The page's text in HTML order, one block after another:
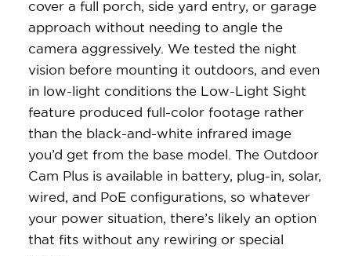
cover a full porch, side yard entry, or garage
approach without needing to angle the
camera aggressively. We tested the night
vision before mounting it outdoors, and even
in low-light conditions the Low-Light Sight
feature produced full-color footage rather
than the black-and-white infrared image
you’d get from the base model. The Outdoor
Cam Plus is available in battery, plug-in, solar,
wired, and PoE configurations, so whatever
your power situation, there’s likely an option
that fits without any rewiring or special